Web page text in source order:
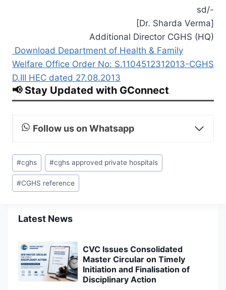
sd/-
[Dr. Sharda Verma]
Additional Director CGHS (HQ)
Download Department of Health & Family
Welfare Office Order No: S.1104512312013-CGHS
D.III HEC dated 27.08.2013
📢 Stay Updated with GConnect
Follow us on Whatsapp
Post
Tags:
#cghs #cghs approved private hospitals
#CGHS reference
Latest News
CVC Issues Consolidated
Master Circular on Timely
Initiation and Finalisation of
Disciplinary Action